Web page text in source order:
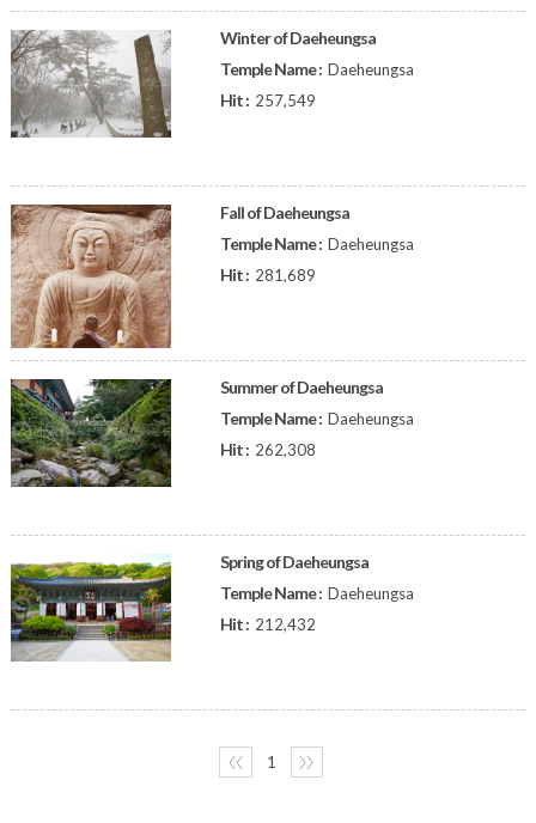
Winter of Daeheungsa
Temple Name : Daeheungsa
Hit : 257,549
Fall of Daeheungsa
Temple Name : Daeheungsa
Hit : 281,689
Summer of Daeheungsa
Temple Name : Daeheungsa
Hit : 262,308
Spring of Daeheungsa
Temple Name : Daeheungsa
Hit : 212,432
〈〈 1 〉〉